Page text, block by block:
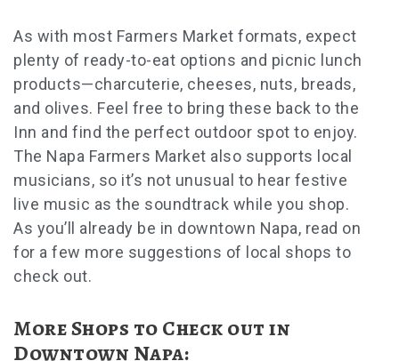
As with most Farmers Market formats, expect
plenty of ready-to-eat options and picnic lunch
products—charcuterie, cheeses, nuts, breads,
and olives. Feel free to bring these back to the
Inn and find the perfect outdoor spot to enjoy.
The Napa Farmers Market also supports local
musicians, so it’s not unusual to hear festive
live music as the soundtrack while you shop.
As you’ll already be in downtown Napa, read on
for a few more suggestions of local shops to
check out.
More Shops to Check out in
Downtown Napa: